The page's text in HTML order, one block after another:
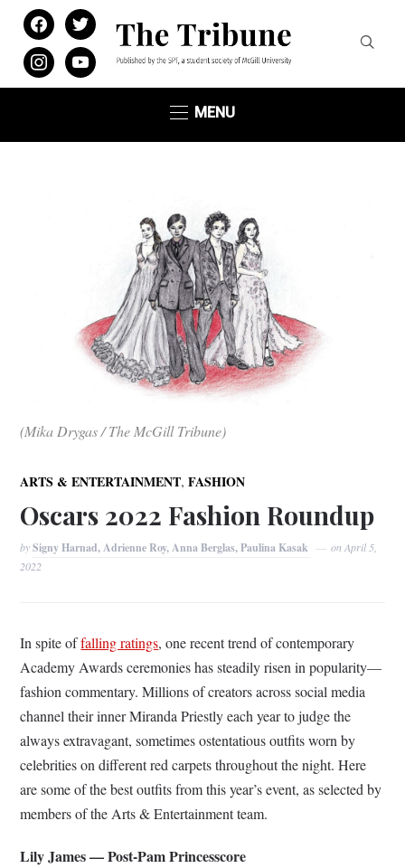
facebooktwitter
instagramyoutube
MENU
(Mika Drygas / The McGill Tribune)
ARTS & ENTERTAINMENT,FASHION
Oscars 2022 Fashion Roundup
bySigny Harnad, Adrienne Roy, Anna Berglas, Paulina Kasak onApril 5,
2022
In spite offalling ratings, one recent trend of contemporary
Academy Awards ceremonies has steadily risen in popularity—
fashion commentary. Millions of creators across social media
channel their inner Miranda Priestly each year to judge the
always extravagant, sometimes ostentatious outfits worn by
celebrities on different red carpets throughout the night. Here
are some of the best outfits from this year’s event, as selected by
members of the Arts & Entertainment team.
Lily James — Post-Pam Princesscore